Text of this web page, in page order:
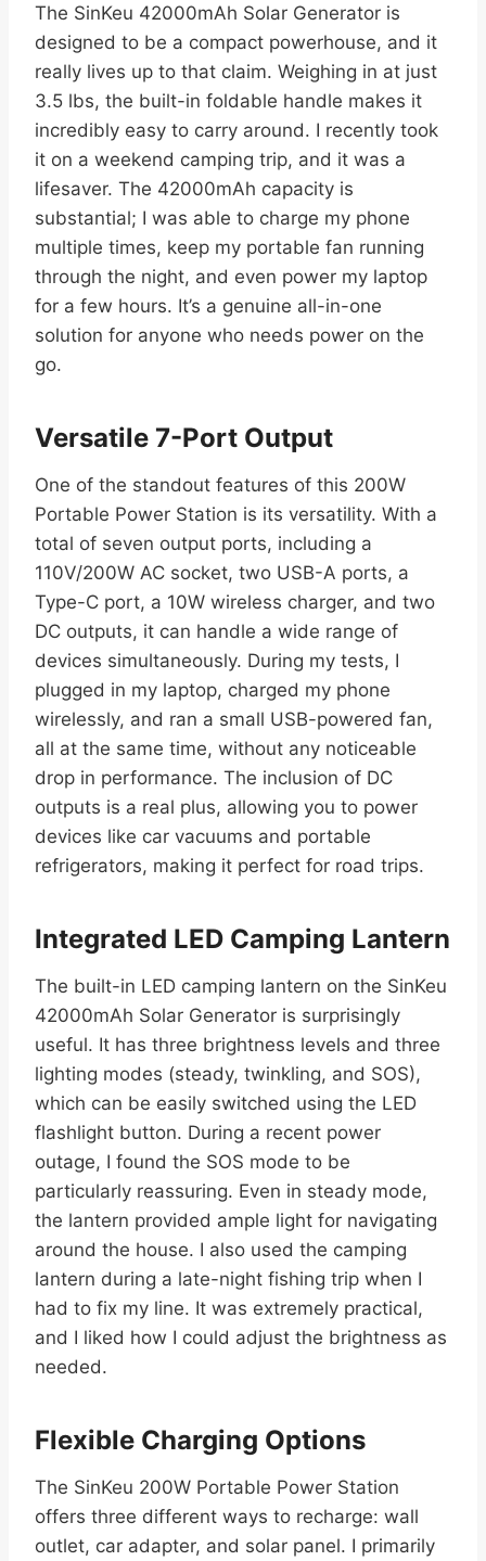
The SinKeu 42000mAh Solar Generator is
designed to be a compact powerhouse, and it
really lives up to that claim. Weighing in at just
3.5 lbs, the built-in foldable handle makes it
incredibly easy to carry around. I recently took
it on a weekend camping trip, and it was a
lifesaver. The 42000mAh capacity is
substantial; I was able to charge my phone
multiple times, keep my portable fan running
through the night, and even power my laptop
for a few hours. It’s a genuine all-in-one
solution for anyone who needs power on the
go.
Versatile 7-Port Output
One of the standout features of this 200W
Portable Power Station is its versatility. With a
total of seven output ports, including a
110V/200W AC socket, two USB-A ports, a
Type-C port, a 10W wireless charger, and two
DC outputs, it can handle a wide range of
devices simultaneously. During my tests, I
plugged in my laptop, charged my phone
wirelessly, and ran a small USB-powered fan,
all at the same time, without any noticeable
drop in performance. The inclusion of DC
outputs is a real plus, allowing you to power
devices like car vacuums and portable
refrigerators, making it perfect for road trips.
Integrated LED Camping Lantern
The built-in LED camping lantern on the SinKeu
42000mAh Solar Generator is surprisingly
useful. It has three brightness levels and three
lighting modes (steady, twinkling, and SOS),
which can be easily switched using the LED
flashlight button. During a recent power
outage, I found the SOS mode to be
particularly reassuring. Even in steady mode,
the lantern provided ample light for navigating
around the house. I also used the camping
lantern during a late-night fishing trip when I
had to fix my line. It was extremely practical,
and I liked how I could adjust the brightness as
needed.
Flexible Charging Options
The SinKeu 200W Portable Power Station
offers three different ways to recharge: wall
outlet, car adapter, and solar panel. I primarily